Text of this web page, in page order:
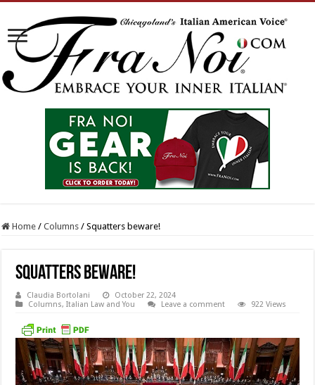
Home / Columns / Squatters beware!
Squatters beware!
Claudia Bortolani
October 22, 2024
Columns,Italian Law and You Leave a comment 922 Views